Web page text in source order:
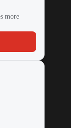
more